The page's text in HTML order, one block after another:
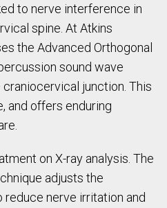
to nerve interference in
spine. At Atkins
the Advanced Orthogonal
sound wave
junction. This
and offers enduring
on X-ray analysis. The
adjusts the
nerve irritation and